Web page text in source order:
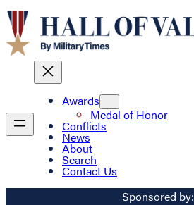
Awards
Medal of Honor
Conflicts
News
About
Search
Contact Us
Sponsored by: